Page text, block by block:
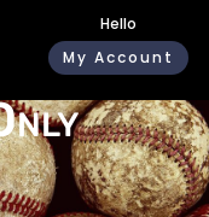
Hello
My Account